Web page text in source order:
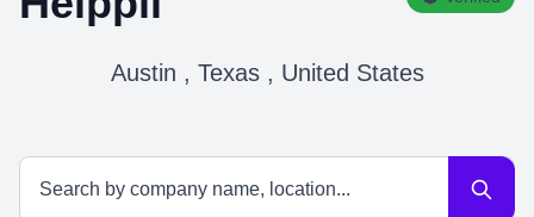
Austin , Texas , United States